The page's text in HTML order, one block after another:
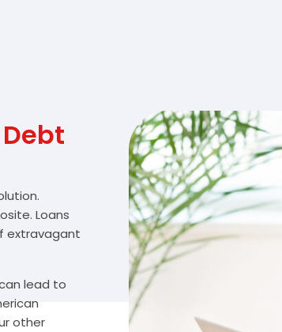
Loans
extravagant
lead to
other